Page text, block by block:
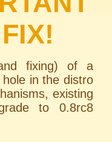
fixing) of a
in the distro
existing
to 0.8rc8